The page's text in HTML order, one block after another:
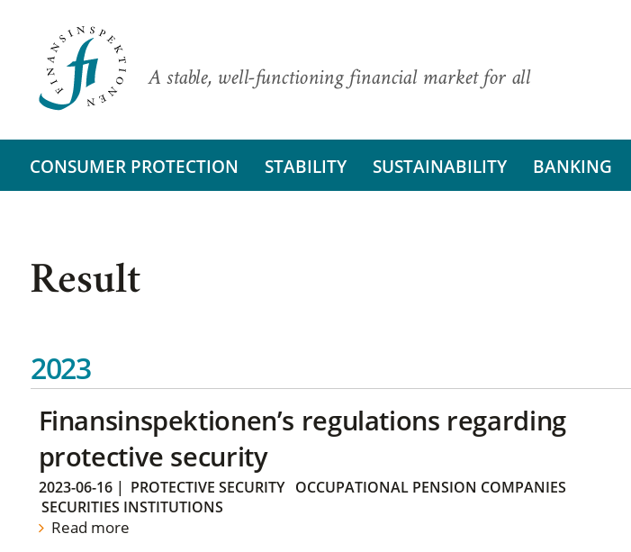
A stable, well-functioning financial market for all
CONSUMER PROTECTION STABILITY SUSTAINABILITY BANKING
Result
2023
Finansinspektionen’s regulations regarding
protective security
2023-06-16| PROTECTIVE SECURITY
OCCUPATIONAL PENSION COMPANIES
SECURITIES INSTITUTIONS
Read more